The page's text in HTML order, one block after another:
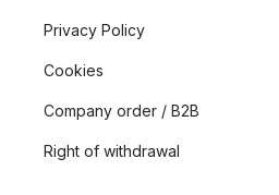
Privacy Policy
Cookies
Company order / B2B
Right of withdrawal